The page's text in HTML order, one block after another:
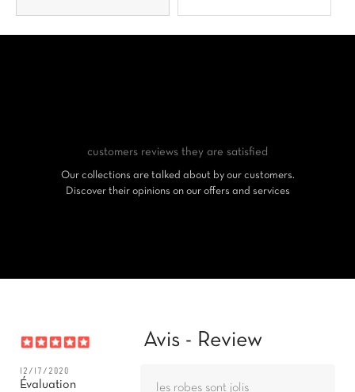
customers reviews they are satisfied
Our collections are talked about by our customers.
Discover their opinions on our offers and services
Avis - Review
12/17/2020
Évaluation les robes sont jolis